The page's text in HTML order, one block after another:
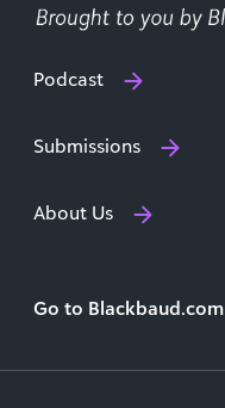
Podcast
Submissions
About Us
Go to Blackbaud.com